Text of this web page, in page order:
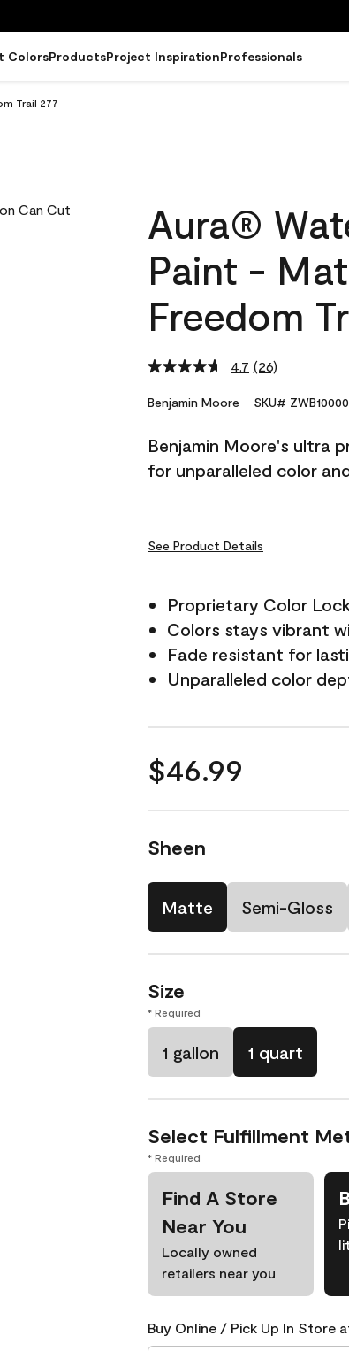
ColorsProductsProject InspirationProfessionals
Trail 277
Aura®
Paint -
Freedom
4.7 Read
Reviews.
link.
(26)
Benjamin Moore SKU#
Benjamin Moore's ultra
for unparalleled color
See Product Details
Proprietary Color
Colors stays vibrant
Fade resistant for
Unparalleled color
$46.99
Sheen
Matte Semi-Gloss
Size
* Required
1 gallon 1 quart
Select Fulfillment
* Required
Find A Store
Near You
Locally owned
retailers near you
Buy Online / Pick Up In Store